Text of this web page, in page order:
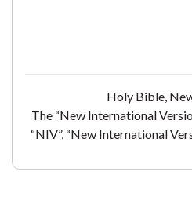
Holy Bible,
The “New International
“NIV”, “New International